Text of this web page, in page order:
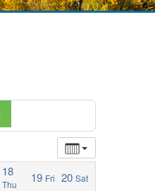
18
Thu 19 Fri 20 Sat